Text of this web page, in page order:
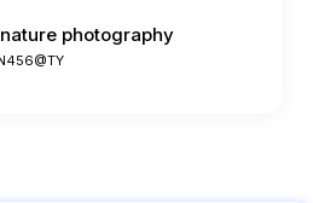
photography